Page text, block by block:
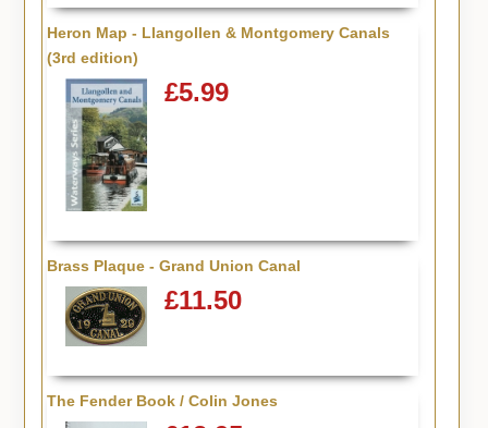
Heron Map - Llangollen & Montgomery Canals
(3rd edition)
£5.99
Brass Plaque - Grand Union Canal
£11.50
The Fender Book / Colin Jones